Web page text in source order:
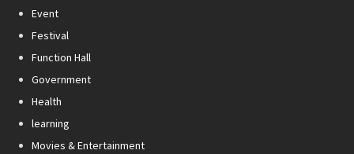
Event
Festival
Function Hall
Government
Health
learning
Movies & Entertainment